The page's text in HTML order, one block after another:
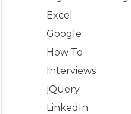
Excel
Google
How To
Interviews
jQuery
LinkedIn